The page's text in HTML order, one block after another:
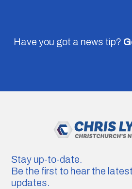
Have you got a news tip?
Stay up-to-date.
Be the first to hear the
updates.